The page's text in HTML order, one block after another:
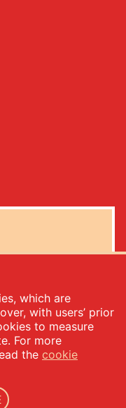
*
which are
with users’ prior
to measure
For more
the cookie